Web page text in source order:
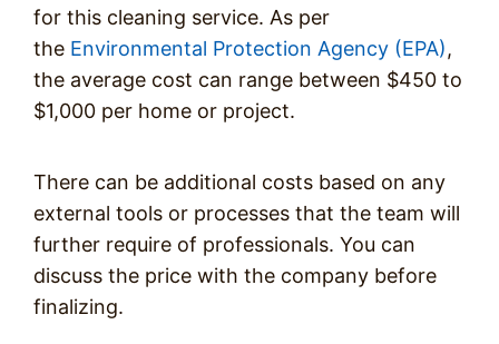
for this cleaning service. As per
the Environmental Protection Agency (EPA),
the average cost can range between $450 to
$1,000 per home or project.
There can be additional costs based on any
external tools or processes that the team will
further require of professionals. You can
discuss the price with the company before
finalizing.